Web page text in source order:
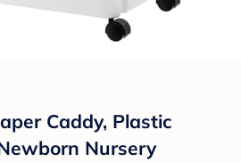
Caddy, Plastic
Nursery